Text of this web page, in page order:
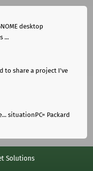
desktop
...
to share a project I've
situationPC= Packard
Solutions